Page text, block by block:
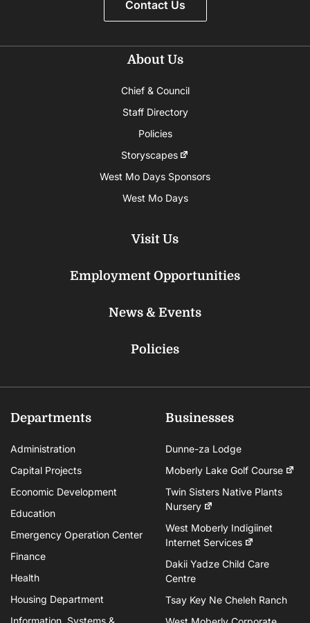
Contact Us
About Us
Chief & Council
Staff Directory
Policies
Storyscapes
West Mo Days Sponsors
West Mo Days
Visit Us
Employment Opportunities
News & Events
Policies
Departments
Administration
Capital Projects
Economic Development
Education
Emergency Operation Center
Finance
Health
Housing Department
Information, Systems &
Businesses
Dunne-za Lodge
Moberly Lake Golf Course
Twin Sisters Native Plants
Nursery
West Moberly Indigiinet
Internet Services
Dakii Yadze Child Care
Centre
Tsay Key Ne Cheleh Ranch